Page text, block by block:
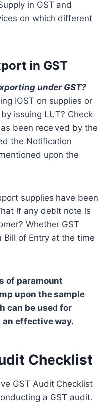
in GST and
on which different
in GST
under GST?
IGST on supplies or
issuing LUT? Check
been received by the
the Notification
upon the
supplies have been
if any debit note is
Whether GST
Bill of Entry at the time
of paramount
upon the sample
can be used for
effective way.
Checklist
GST Audit Checklist
a GST audit.